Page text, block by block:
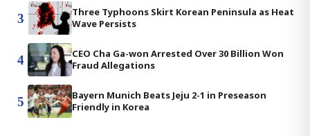
3
Three Typhoons Skirt Korean Peninsula as Heat
Wave Persists
4
CEO Cha Ga-won Arrested Over 30 Billion Won
Fraud Allegations
5
Bayern Munich Beats Jeju 2-1 in Preseason
Friendly in Korea